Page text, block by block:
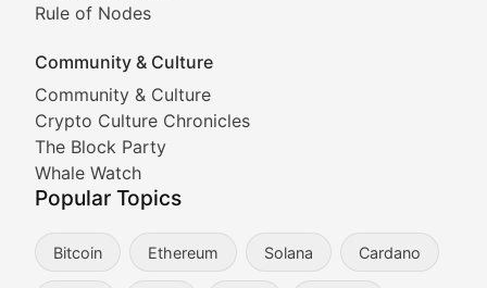
Rule of Nodes
Community & Culture
Community & Culture
Crypto Culture Chronicles
The Block Party
Whale Watch
Popular Topics
Bitcoin Ethereum Solana Cardano
Documenting the stories behind viral crypto
Cryptocurrency Industry
Expert coverage of blockchain industry
Proof of News
The Ledger Edge